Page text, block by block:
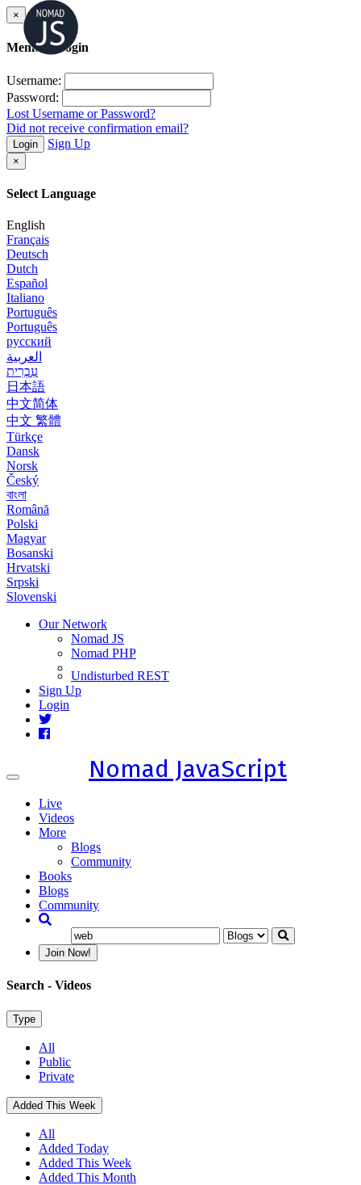
×
Member Login
Username:
Password:
Lost Username or Password?
Did not receive confirmation email?
Login Sign Up
×
Select Language
English
Français
Deutsch
Dutch
Español
Italiano
Português
Português
русский
العربية
עִבְרִית
日本語
中文简体
中文 繁體
Türkçe
Dansk
Norsk
Český
বাংলা
Română
Polski
Magyar
Bosanski
Hrvatski
Srpski
Slovenski
Our Network
Nomad JS
Nomad PHP
Undisturbed REST
Sign Up
Login
Toggle
Nomad JavaScript
Live
Videos
More
Blogs
Community
Books
Blogs
Community
Join Now!
Search - Videos
Type
All
Public
Private
Added This Week
All
Added Today
Added This Week
Added This Month